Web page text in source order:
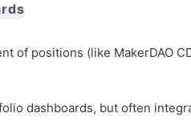
of positions (like MakerDAO
dashboards, but often